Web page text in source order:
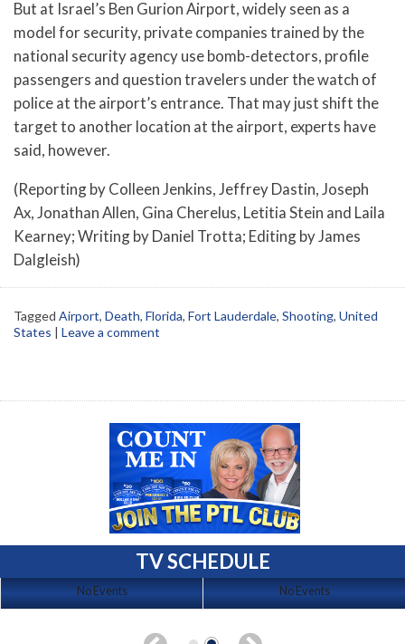
But at Israel’s Ben Gurion Airport, widely seen as a
model for security, private companies trained by the
national security agency use bomb-detectors, profile
passengers and question travelers under the watch of
police at the airport’s entrance. That may just shift the
target to another location at the airport, experts have
said, however.
(Reporting by Colleen Jenkins, Jeffrey Dastin, Joseph
Ax, Jonathan Allen, Gina Cherelus, Letitia Stein and Laila
Kearney; Writing by Daniel Trotta; Editing by James
Dalgleish)
Tagged Airport, Death, Florida, Fort Lauderdale, Shooting, United
States | Leave a comment
TV SCHEDULE
No Events No Events